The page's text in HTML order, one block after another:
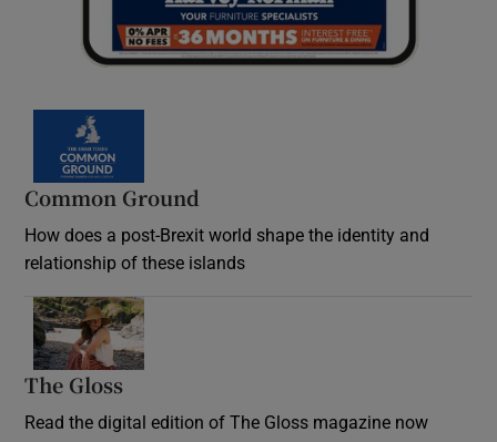
Common Ground
How does a post-Brexit world shape the identity and
relationship of these islands
The Gloss
Read the digital edition of The Gloss magazine now